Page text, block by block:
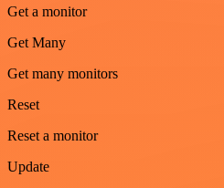
Get a monitor
Get Many
Get many monitors
Reset
Reset a monitor
Update